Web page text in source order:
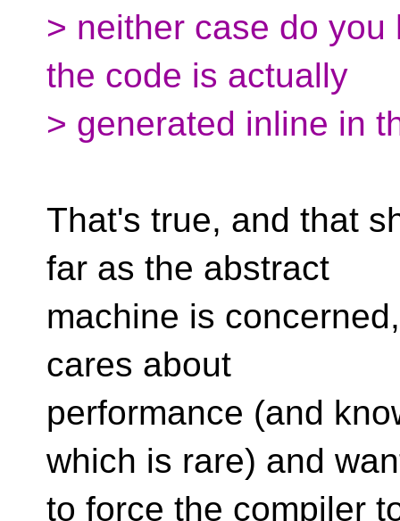
> neither case do
the code is actually
> generated inline in
That's true, and that
far as the abstract
machine is
cares about
performance (and
which is rare) and
to force the compiler